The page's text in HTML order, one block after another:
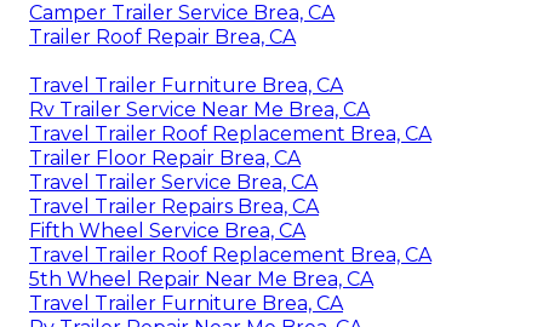
Camper Trailer Service Brea, CA
Trailer Roof Repair Brea, CA
Travel Trailer Furniture Brea, CA
Rv Trailer Service Near Me Brea, CA
Travel Trailer Roof Replacement Brea, CA
Trailer Floor Repair Brea, CA
Travel Trailer Service Brea, CA
Travel Trailer Repairs Brea, CA
Fifth Wheel Service Brea, CA
Travel Trailer Roof Replacement Brea, CA
5th Wheel Repair Near Me Brea, CA
Travel Trailer Furniture Brea, CA